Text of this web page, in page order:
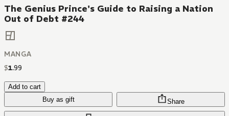
The Genius Prince's Guide to Raising a Nation
Out of Debt #244
MANGA
$1.99
Add to cart
Buy as gift
Share